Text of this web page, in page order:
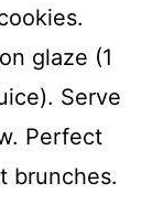
glaze (1
Serve
Perfect
brunches.